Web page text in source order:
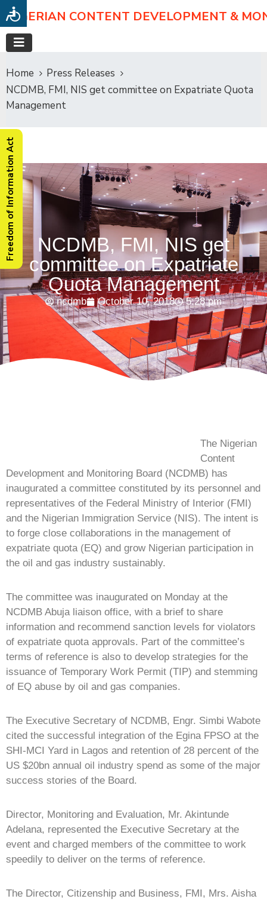
NIGERIAN CONTENT DEVELOPMENT &
Home
Press Releases
NCDMB, FMI, NIS get committee on Expatriate Quota
Management
NCDMB, FMI, NIS get
committee on Expatriate
Quota Management
ncdmb October 10, 2018 5:28 pm
The Nigerian
Content
Development and Monitoring Board (NCDMB) has
inaugurated a committee constituted by its personnel and
representatives of the Federal Ministry of Interior (FMI)
and the Nigerian Immigration Service (NIS). The intent is
to forge close collaborations in the management of
expatriate quota (EQ) and grow Nigerian participation in
the oil and gas industry sustainably.
The committee was inaugurated on Monday at the
NCDMB Abuja liaison office, with a brief to share
information and recommend sanction levels for violators
of expatriate quota approvals. Part of the committee’s
terms of reference is also to develop strategies for the
issuance of Temporary Work Permit (TIP) and stemming
of EQ abuse by oil and gas companies.
The Executive Secretary of NCDMB, Engr. Simbi Wabote
cited the successful integration of the Egina FPSO at the
SHI-MCI Yard in Lagos and retention of 28 percent of the
US $20bn annual oil industry spend as some of the major
success stories of the Board.
Director, Monitoring and Evaluation, Mr. Akintunde
Adelana, represented the Executive Secretary at the
event and charged members of the committee to work
speedily to deliver on the terms of reference.
The Director, Citizenship and Business, FMI, Mrs. Aisha
Freedom of Information Act